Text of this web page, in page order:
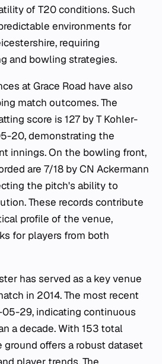
of T20 conditions. Such
environments for
requiring
and bowling strategies.
at Grace Road have also
match outcomes. The
score is 127 by T Kohler-
20, demonstrating the
innings. On the bowling front,
are 7/18 by CN Ackermann
the pitch's ability to
These records contribute
profile of the venue,
for players from both
has served as a key venue
in 2014. The most recent
29, indicating continuous
a decade. With 153 total
offers a robust dataset